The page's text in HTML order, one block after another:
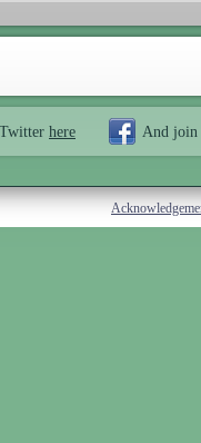
here And join